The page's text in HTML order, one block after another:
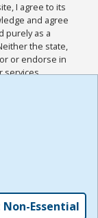
I agree to its
and agree
purely as a
the state,
or endorse in
services
and
for this
,
Non-Essential